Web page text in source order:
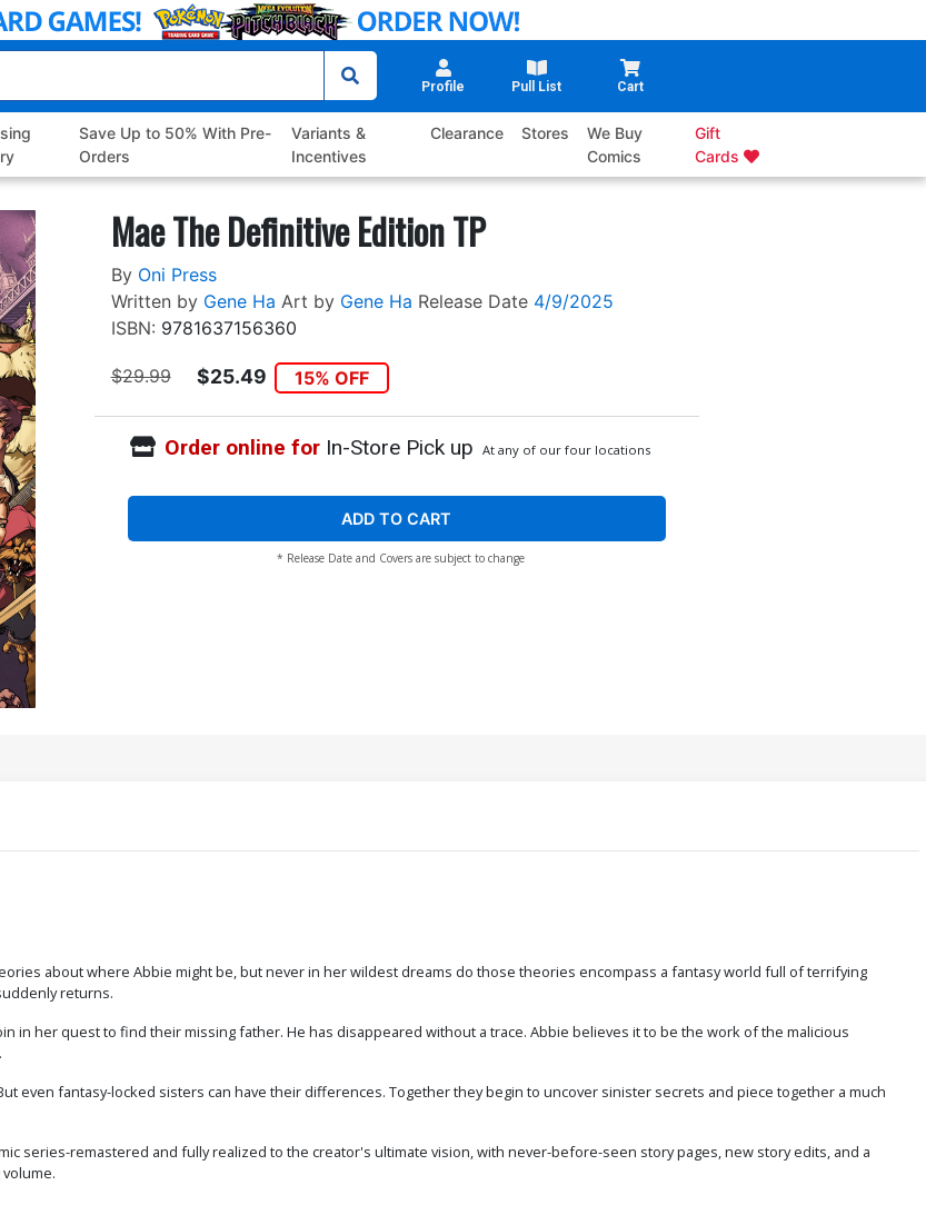
Profile Pull List Cart
Save Up to 50% With Pre-
Orders
Variants &
Incentives
Clearance Stores
We Buy
Comics
Gift
Cards
Mae The Definitive Edition TP
By Oni Press
Written by Gene Ha Art by Gene Ha Release Date 4/9/2025
ISBN: 9781637156360
$29.99 $25.49 15% OFF
Order online forIn-Store Pick up At any of our four locations
ADD TO CART
* Release Date and Covers are subject to change
about where Abbie might be, but never in her wildest dreams do those theories encompass a fantasy world full of terrifying
returns.
in her quest to find their missing father. He has disappeared without a trace. Abbie believes it to be the work of the malicious
even fantasy-locked sisters can have their differences. Together they begin to uncover sinister secrets and piece together a much
series-remastered and fully realized to the creator's ultimate vision, with never-before-seen story pages, new story edits, and a